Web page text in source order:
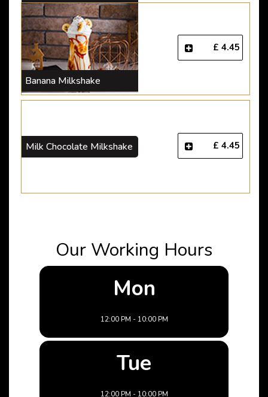
Banana Milkshake
£ 4.45
Milk Chocolate Milkshake £ 4.45
Our Working Hours
Mon
12:00 PM - 10:00 PM
Tue
12:00 PM - 10:00 PM